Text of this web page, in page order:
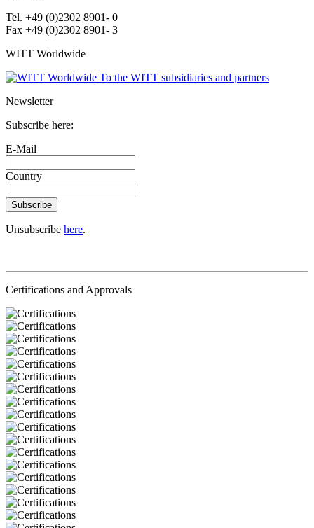
Tel. +49 (0)2302 8901- 0
Fax +49 (0)2302 8901- 3
WITT Worldwide
To the WITT subsidiaries and partners
Newsletter
Subscribe here:
E-Mail
Country
Subscribe
Unsubscribe here.
Certifications and Approvals